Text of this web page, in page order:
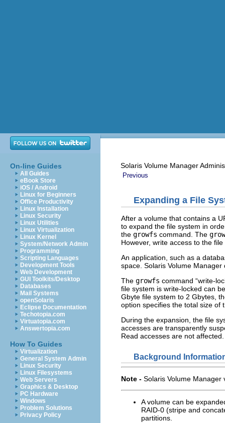
On-line Guides
All Guides
eBook Store
iOS / Android
Linux for Beginners
Office Productivity
Linux Installation
Linux Security
Linux Utilities
Linux Virtualization
Linux Kernel
System/Network Admin
Programming
Scripting Languages
Development Tools
Web Development
GUI Toolkits/Desktop
Databases
Mail Systems
openSolaris
Eclipse Documentation
Techotopia.com
Virtuatopia.com
Answertopia.com
How To Guides
Virtualization
General System Admin
Linux Security
Linux Filesystems
Web Servers
Graphics & Desktop
PC Hardware
Windows
Problem Solutions
Privacy Policy
Solaris Volume Manager
Previous
Expanding a File
After a volume that contains a
to expand the file system in
the growfs command. The
However, write access to the
An application, such as a
space. Solaris Volume
The growfs command “write-
file system is write-locked can
Gbyte file system to 2 Gbytes,
option specifies the total size of
During the expansion, the file
accesses are transparently
Read accesses are not
Background
Note - Solaris Volume Manager
A volume can be
RAID-0 (stripe and
partitions.